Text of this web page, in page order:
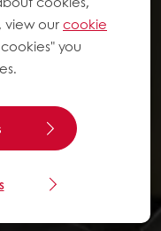
view ourcookie
you